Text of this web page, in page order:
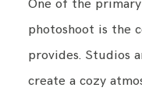
One of the
photoshoot is the
provides. Studios
create a cozy